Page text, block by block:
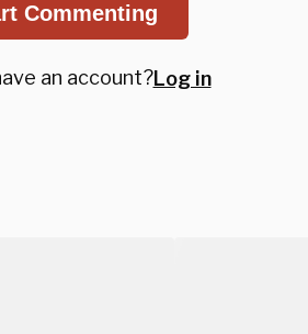
Commenting
an account?Log in